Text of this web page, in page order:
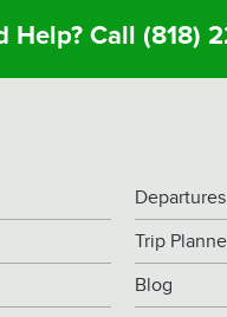
Help? Call (818)
Trip
Blog